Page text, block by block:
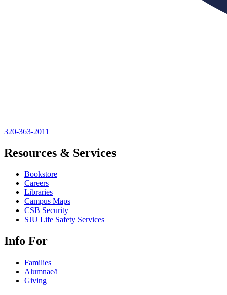
320-363-2011
Resources & Services
Bookstore
Careers
Libraries
Campus Maps
CSB Security
SJU Life Safety Services
Info For
Families
Alumnae/i
Giving